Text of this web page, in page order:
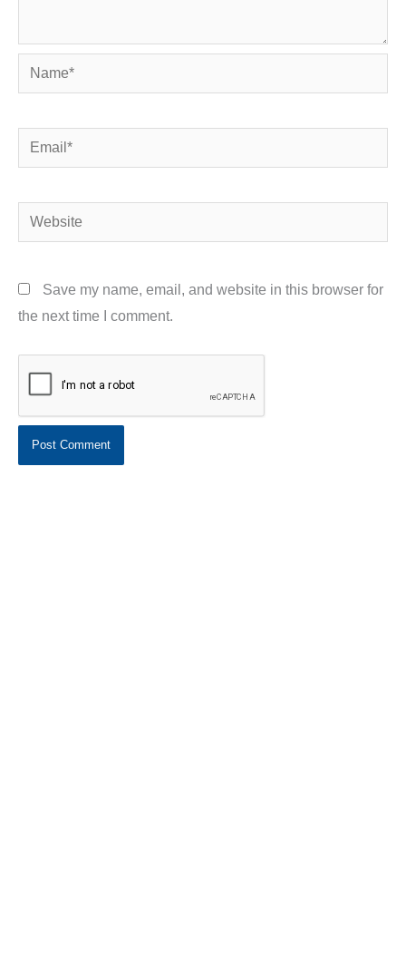
Name*
Email*
Website
Save my name, email, and website in this browser for
the next time I comment.